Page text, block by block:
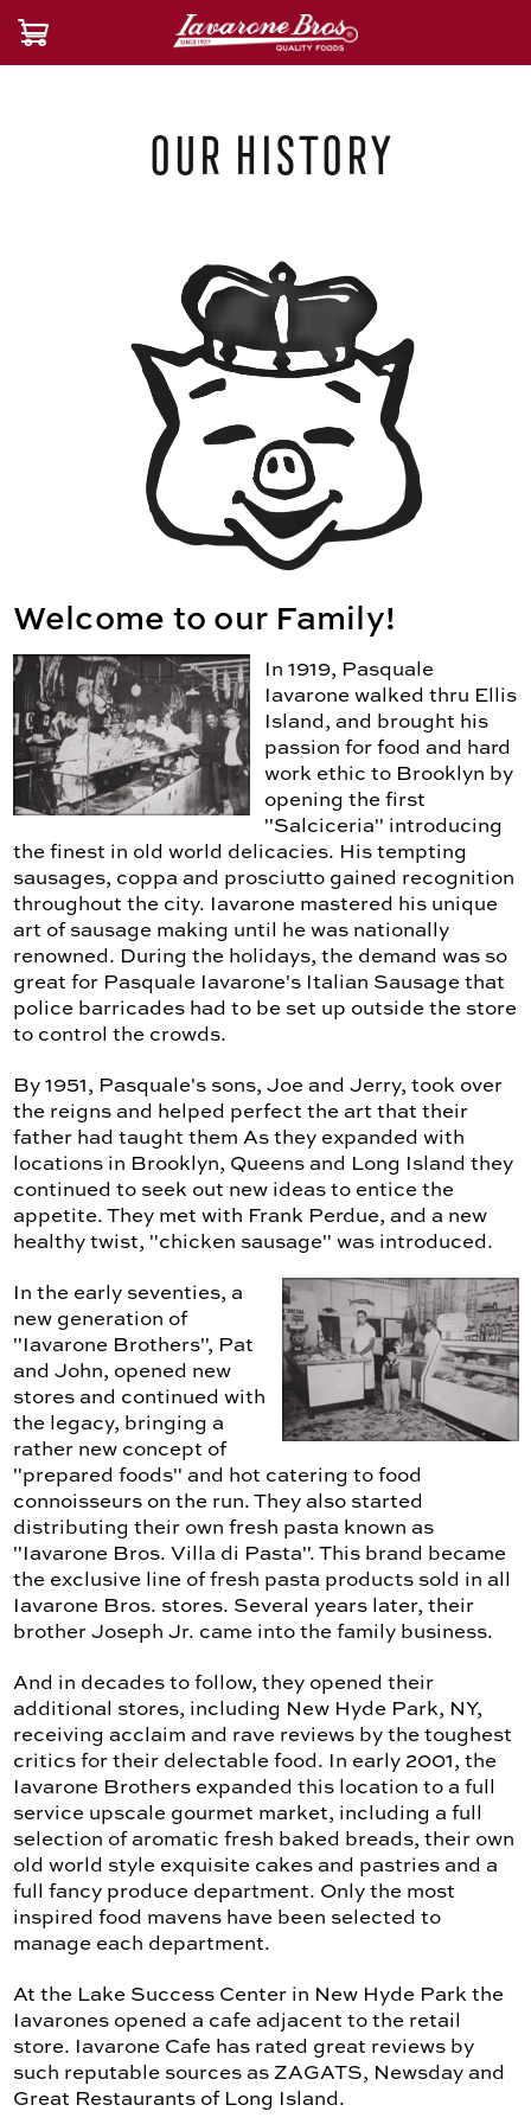
Our History
Welcome to our Family!
In 1919, Pasquale
Iavarone walked thru Ellis
Island, and brought his
passion for food and hard
work ethic to Brooklyn by
opening the first
"Salciceria" introducing
the finest in old world delicacies. His tempting
sausages, coppa and prosciutto gained recognition
throughout the city. Iavarone mastered his unique
art of sausage making until he was nationally
renowned. During the holidays, the demand was so
great for Pasquale Iavarone's Italian Sausage that
police barricades had to be set up outside the store
to control the crowds.
By 1951, Pasquale's sons, Joe and Jerry, took over
the reigns and helped perfect the art that their
father had taught them As they expanded with
locations in Brooklyn, Queens and Long Island they
continued to seek out new ideas to entice the
appetite. They met with Frank Perdue, and a new
healthy twist, "chicken sausage" was introduced.
In the early seventies, a
new generation of
"Iavarone Brothers", Pat
and John, opened new
stores and continued with
the legacy, bringing a
rather new concept of
"prepared foods" and hot catering to food
connoisseurs on the run. They also started
distributing their own fresh pasta known as
"Iavarone Bros. Villa di Pasta". This brand became
the exclusive line of fresh pasta products sold in all
Iavarone Bros. stores. Several years later, their
brother Joseph Jr. came into the family business.
And in decades to follow, they opened their
additional stores, including New Hyde Park, NY,
receiving acclaim and rave reviews by the toughest
critics for their delectable food. In early 2001, the
Iavarone Brothers expanded this location to a full
service upscale gourmet market, including a full
selection of aromatic fresh baked breads, their own
old world style exquisite cakes and pastries and a
full fancy produce department. Only the most
inspired food mavens have been selected to
manage each department.
At the Lake Success Center in New Hyde Park the
Iavarones opened a cafe adjacent to the retail
store. Iavarone Cafe has rated great reviews by
such reputable sources as ZAGATS, Newsday and
Great Restaurants of Long Island.